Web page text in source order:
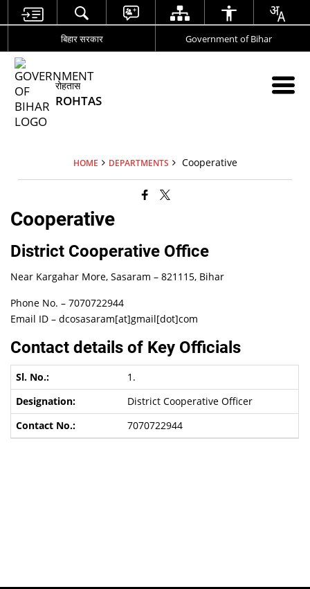
बिहार सरकार Government of Bihar
रोहतास
ROHTAS
HOME DEPARTMENTS Cooperative
Cooperative
District Cooperative Office
Near Kargahar More, Sasaram – 821115, Bihar
Phone No. –7070722944
Email ID – dcosasaram[at]gmail[dot]com
Contact details of Key Officials
1.
District Cooperative Officer
7070722944